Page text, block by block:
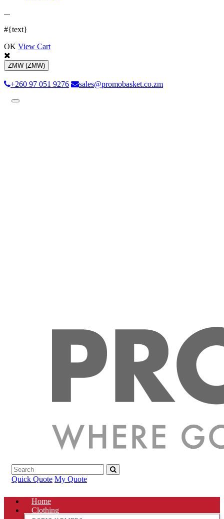
...
#{text}
OK View Cart
ZMW (ZMW)
+260 97 051 9276 sales@promobasket.co.zm
Toggle
Quick Quote My Quote
Home
Clothing